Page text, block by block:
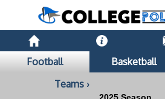
Football Basketball
Teams ›